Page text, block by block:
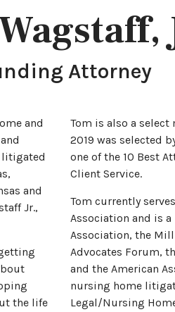
Attorney
and
litigated
and
Jr.,
the life
Tom is also a select
2019 was selected
one of the 10 Best
Client Service.
Tom currently
Association and is
Association, the
Advocates Forum,
and the American
nursing home
Legal/Nursing